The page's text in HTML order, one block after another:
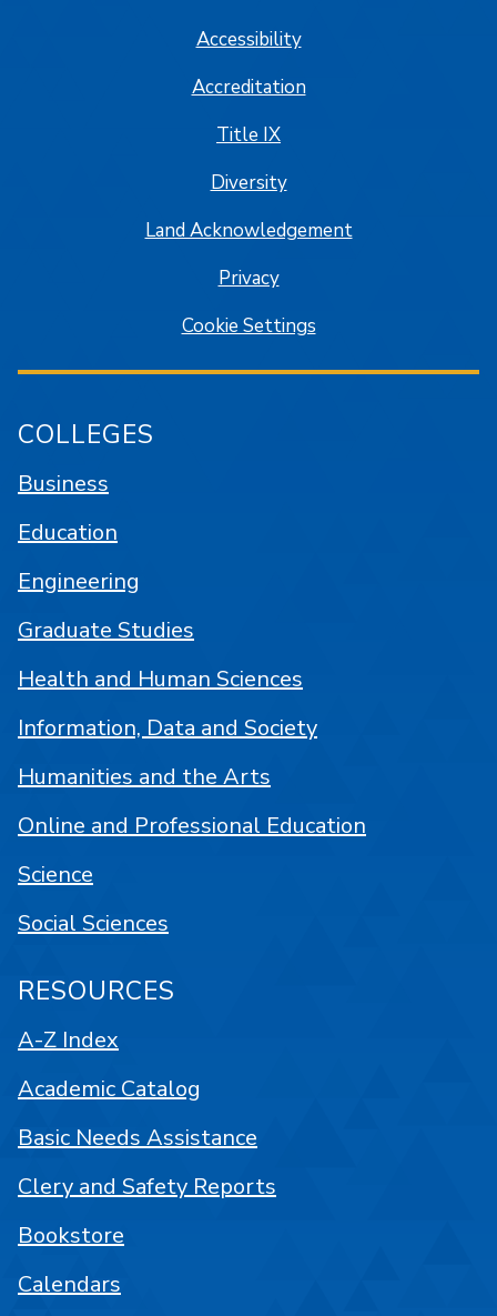
Accessibility
Accreditation
Title IX
Diversity
Land Acknowledgement
Privacy
Cookie Settings
COLLEGES
Business
Education
Engineering
Graduate Studies
Health and Human Sciences
Information, Data and Society
Humanities and the Arts
Online and Professional Education
Science
Social Sciences
RESOURCES
A-Z Index
Academic Catalog
Basic Needs Assistance
Clery and Safety Reports
Bookstore
Calendars